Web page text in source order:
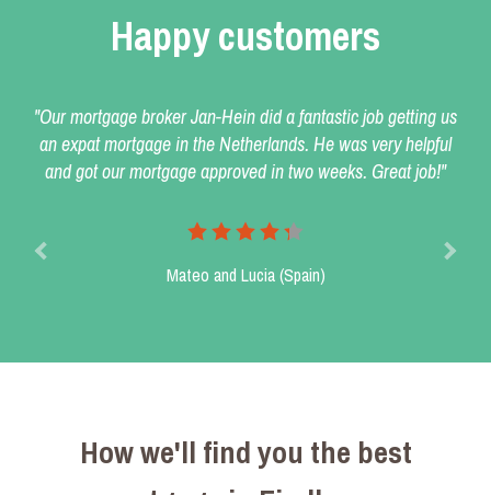
Happy customers
"Our mortgage broker Jan-Hein did a fantastic job getting us
an expat mortgage in the Netherlands. He was very helpful
and got our mortgage approved in two weeks. Great job!"
Mateo and Lucia (Spain)
How we'll find you the best